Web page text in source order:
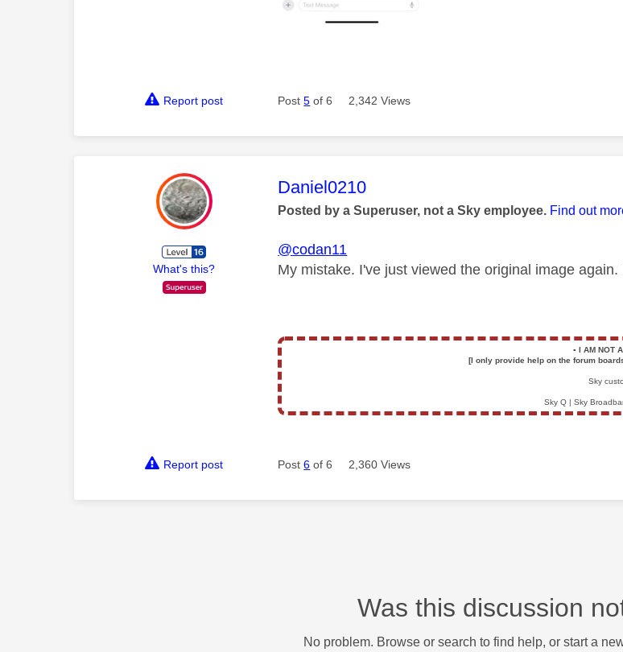
Report post Post5 of 6 2,342 Views
What's this?
This message was authored by:
Daniel0210
Posted by a Superuser, not a Sky employee. Find out
@codan11
My mistake. I've just viewed the original image
▪️ I AM NOT
[I only provide help on the forum
Sky
Sky Q | Sky
Report post Post6 of 6 2,360 Views
Was this discussion
No problem. Browse or search to find help, or start a